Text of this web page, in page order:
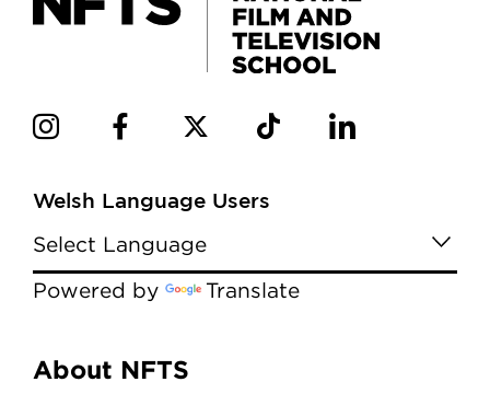
Welsh Language Users
Powered by Translate
Menu
About NFTS